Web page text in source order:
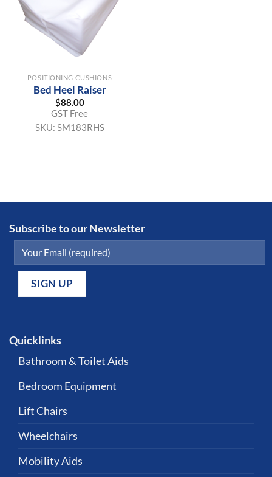
POSITIONING CUSHIONS
Bed Heel Raiser
$88.00
GST Free
SKU: SM183RHS
Subscribe to our Newsletter
Quicklinks
Bathroom & Toilet Aids
Bedroom Equipment
Lift Chairs
Wheelchairs
Mobility Aids